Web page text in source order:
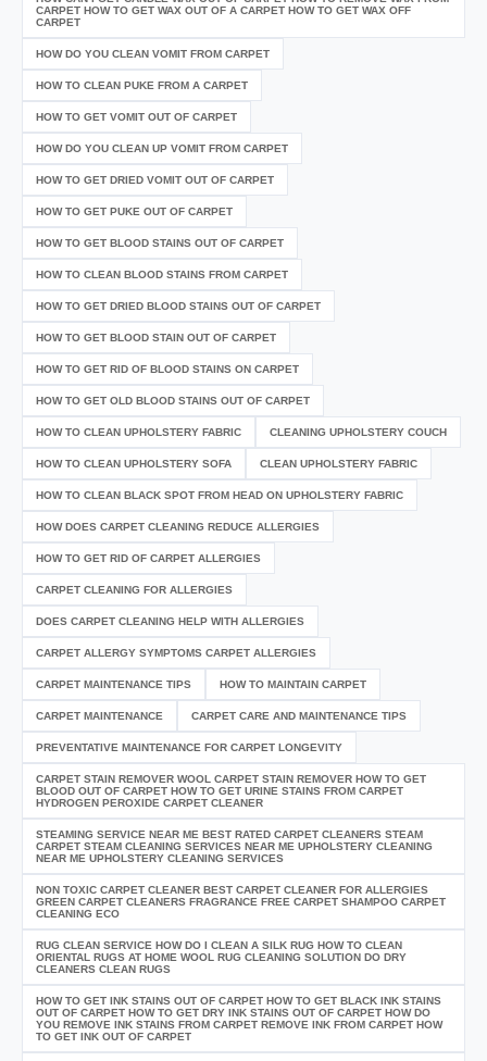
CARPET HOW TO GET WAX OUT OF A CARPET HOW TO GET WAX OFF
CARPET
HOW DO YOU CLEAN VOMIT FROM CARPET
HOW TO CLEAN PUKE FROM A CARPET
HOW TO GET VOMIT OUT OF CARPET
HOW DO YOU CLEAN UP VOMIT FROM CARPET
HOW TO GET DRIED VOMIT OUT OF CARPET
HOW TO GET PUKE OUT OF CARPET
HOW TO GET BLOOD STAINS OUT OF CARPET
HOW TO CLEAN BLOOD STAINS FROM CARPET
HOW TO GET DRIED BLOOD STAINS OUT OF CARPET
HOW TO GET BLOOD STAIN OUT OF CARPET
HOW TO GET RID OF BLOOD STAINS ON CARPET
HOW TO GET OLD BLOOD STAINS OUT OF CARPET
HOW TO CLEAN UPHOLSTERY FABRIC CLEANING UPHOLSTERY COUCH
HOW TO CLEAN UPHOLSTERY SOFA CLEAN UPHOLSTERY FABRIC
HOW TO CLEAN BLACK SPOT FROM HEAD ON UPHOLSTERY FABRIC
HOW DOES CARPET CLEANING REDUCE ALLERGIES
HOW TO GET RID OF CARPET ALLERGIES
CARPET CLEANING FOR ALLERGIES
DOES CARPET CLEANING HELP WITH ALLERGIES
CARPET ALLERGY SYMPTOMS CARPET ALLERGIES
CARPET MAINTENANCE TIPS HOW TO MAINTAIN CARPET
CARPET MAINTENANCE CARPET CARE AND MAINTENANCE TIPS
PREVENTATIVE MAINTENANCE FOR CARPET LONGEVITY
CARPET STAIN REMOVER WOOL CARPET STAIN REMOVER HOW TO GET
BLOOD OUT OF CARPET HOW TO GET URINE STAINS FROM CARPET
HYDROGEN PEROXIDE CARPET CLEANER
STEAMING SERVICE NEAR ME BEST RATED CARPET CLEANERS STEAM
CARPET STEAM CLEANING SERVICES NEAR ME UPHOLSTERY CLEANING
NEAR ME UPHOLSTERY CLEANING SERVICES
NON TOXIC CARPET CLEANER BEST CARPET CLEANER FOR ALLERGIES
GREEN CARPET CLEANERS FRAGRANCE FREE CARPET SHAMPOO CARPET
CLEANING ECO
RUG CLEAN SERVICE HOW DO I CLEAN A SILK RUG HOW TO CLEAN
ORIENTAL RUGS AT HOME WOOL RUG CLEANING SOLUTION DO DRY
CLEANERS CLEAN RUGS
HOW TO GET INK STAINS OUT OF CARPET HOW TO GET BLACK INK STAINS
OUT OF CARPET HOW TO GET DRY INK STAINS OUT OF CARPET HOW DO
YOU REMOVE INK STAINS FROM CARPET REMOVE INK FROM CARPET HOW
TO GET INK OUT OF CARPET